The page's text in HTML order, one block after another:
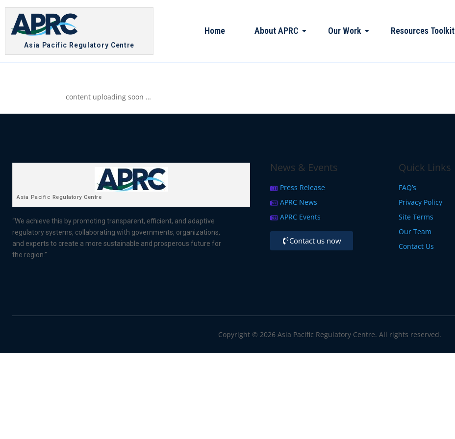
Asia Pacific Regulatory Centre
Home About APRC Our Work Resources Toolkit
content uploading soon …
Asia Pacific Regulatory Centre
“We achieve this by promoting transparent, efficient, and adaptive
regulatory systems, collaborating with governments, organizations,
and experts to create a more sustainable and prosperous future for
the region.”
News & Events
Press Release
APRC News
APRC Events
Contact us now
Quick Links
FAQ’s
Privacy Policy
Site Terms
Our Team
Contact Us
Copyright © 2026 Asia Pacific Regulatory Centre. All rights reserved.